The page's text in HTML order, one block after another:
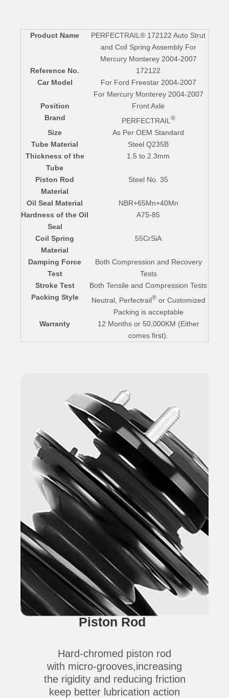
Product Name
PERFECTRAIL® 172122 Auto Strut
and Coil Spring Assembly For
Mercury Monterey 2004-2007
Reference No.
172122
Car Model
For Ford Freestar 2004-2007
For Mercury Monterey 2004-2007
Position
Front Axle
Brand
PERFECTRAIL ®
Size
As Per OEM Standard
Tube Material
Steel Q235B
Thickness of the
Tube
1.5 to 2.3mm
Piston Rod
Material
Steel No. 35
Oil Seal Material
NBR+65Mn+40Mn
Hardness of the Oil
Seal
A75-85
Coil Spring
Material
55CrSiA
Damping Force
Test
Both Compression and Recovery
Tests
Stroke Test
Both Tensile and Compression Tests
Packing Style
Neutral, Perfectrail®or Customized
Packing is acceptable
Warranty
12 Months or 50,000KM (Either
comes first).
Piston Rod
Hard-chromed piston rod
with micro-grooves,increasing
the rigidity and reducing friction
keep better lubrication action